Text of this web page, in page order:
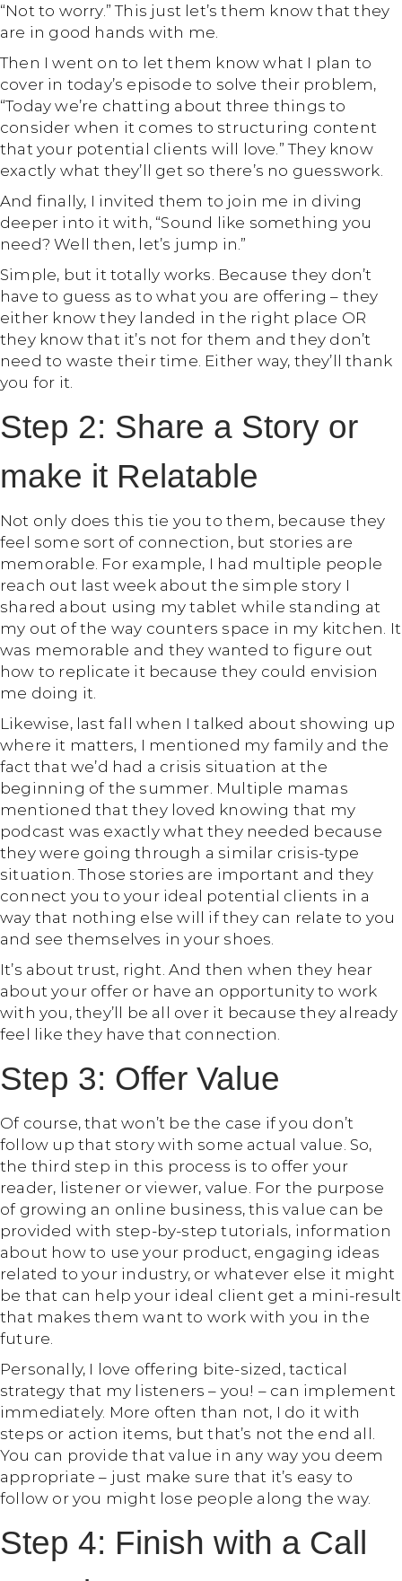
“Not to worry.” This just let’s them know that they
are in good hands with me.
Then I went on to let them know what I plan to
cover in today’s episode to solve their problem,
“Today we’re chatting about three things to
consider when it comes to structuring content
that your potential clients will love.” They know
exactly what they’ll get so there’s no guesswork.
And finally, I invited them to join me in diving
deeper into it with, “Sound like something you
need? Well then, let’s jump in.”
Simple, but it totally works. Because they don’t
have to guess as to what you are offering – they
either know they landed in the right place OR
they know that it’s not for them and they don’t
need to waste their time. Either way, they’ll thank
you for it.
Step 2: Share a Story or
make it Relatable
Not only does this tie you to them, because they
feel some sort of connection, but stories are
memorable. For example, I had multiple people
reach out last week about the simple story I
shared about using my tablet while standing at
my out of the way counters space in my kitchen. It
was memorable and they wanted to figure out
how to replicate it because they could envision
me doing it.
Likewise, last fall when I talked about showing up
where it matters, I mentioned my family and the
fact that we’d had a crisis situation at the
beginning of the summer. Multiple mamas
mentioned that they loved knowing that my
podcast was exactly what they needed because
they were going through a similar crisis-type
situation. Those stories are important and they
connect you to your ideal potential clients in a
way that nothing else will if they can relate to you
and see themselves in your shoes.
It’s about trust, right. And then when they hear
about your offer or have an opportunity to work
with you, they’ll be all over it because they already
feel like they have that connection.
Step 3: Offer Value
Of course, that won’t be the case if you don’t
follow up that story with some actual value. So,
the third step in this process is to offer your
reader, listener or viewer, value. For the purpose
of growing an online business, this value can be
provided with step-by-step tutorials, information
about how to use your product, engaging ideas
related to your industry, or whatever else it might
be that can help your ideal client get a mini-result
that makes them want to work with you in the
future.
Personally, I love offering bite-sized, tactical
strategy that my listeners – you! – can implement
immediately. More often than not, I do it with
steps or action items, but that’s not the end all.
You can provide that value in any way you deem
appropriate – just make sure that it’s easy to
follow or you might lose people along the way.
Step 4: Finish with a Call